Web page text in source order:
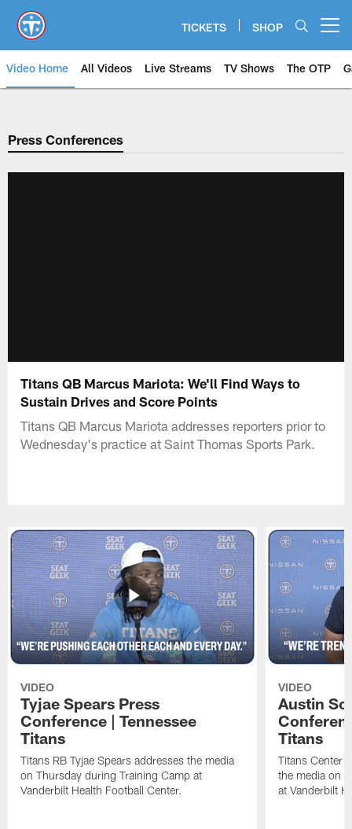
main
content
TICKETS SHOP
Video Home All Videos Live Streams TV Shows The OTP
Press Conferences
Titans QB Marcus Mariota: We'll Find Ways to
Sustain Drives and Score Points
Titans QB Marcus Mariota addresses reporters prior to
Wednesday's practice at Saint Thomas Sports Park.
VIDEO
Tyjae Spears Press
Conference | Tennessee
Titans
Titans RB Tyjae Spears addresses the media
on Thursday during Training Camp at
Vanderbilt Health Football Center.
VIDEO
Austin
Titans
Titans Center
the media on
at Vanderbilt